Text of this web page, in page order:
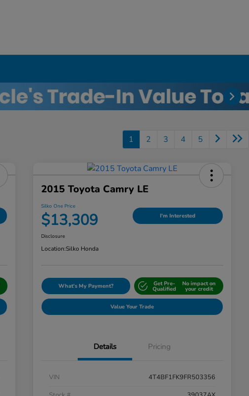
1 2 3 4 5
2015 Toyota Camry LE
Silko One Price
$13,309 I'm Interested
Disclosure
Location:Silko Honda
What's My Payment? Get Pre-
Qualified
No impact on
your credit
Value Your Trade
Details Pricing
VIN
4T4BF1FK9FR503356